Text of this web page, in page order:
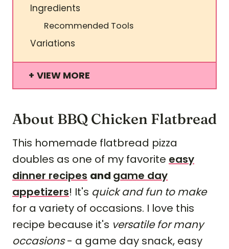
Ingredients
Recommended Tools
Variations
VIEW MORE
About BBQ Chicken Flatbread
This homemade flatbread pizza
doubles as one of my favorite easy
dinner recipes and game day
appetizers! It's quick and fun to make
for a variety of occasions. I love this
recipe because it's versatile for many
occasions- a game day snack, easy